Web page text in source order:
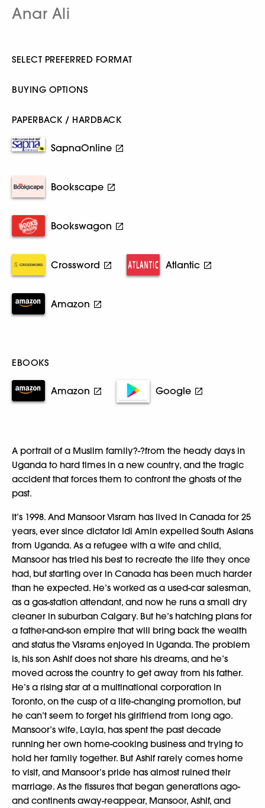
Anar Ali
SELECT PREFERRED FORMAT
BUYING OPTIONS
PAPERBACK / HARDBACK
SapnaOnline
Bookscape
Bookswagon
Crossword Atlantic
Amazon
EBOOKS
Amazon Google
A portrait of a Muslim family?-?from the heady days in
Uganda to hard times in a new country, and the tragic
accident that forces them to confront the ghosts of the
past.
It’s 1998. And Mansoor Visram has lived in Canada for 25
years, ever since dictator Idi Amin expelled South Asians
from Uganda. As a refugee with a wife and child,
Mansoor has tried his best to recreate the life they once
had, but starting over in Canada has been much harder
than he expected. He’s worked as a used-car salesman,
as a gas-station attendant, and now he runs a small dry
cleaner in suburban Calgary. But he’s hatching plans for
a father-and-son empire that will bring back the wealth
and status the Visrams enjoyed in Uganda. The problem
is, his son Ashif does not share his dreams, and he’s
moved across the country to get away from his father.
He’s a rising star at a multinational corporation in
Toronto, on the cusp of a life-changing promotion, but
he can’t seem to forget his girlfriend from long ago.
Mansoor’s wife, Layla, has spent the past decade
running her own home-cooking business and trying to
hold her family together. But Ashif rarely comes home
to visit, and Mansoor’s pride has almost ruined their
marriage. As the fissures that began generations ago-
and continents away-reappear, Mansoor, Ashif, and